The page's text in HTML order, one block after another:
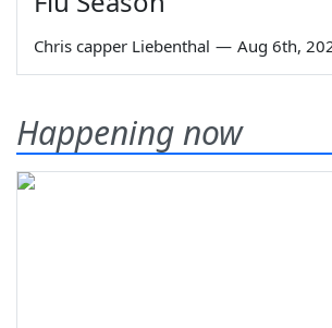
Chris capper Liebenthal — Aug 6th,
Happening now